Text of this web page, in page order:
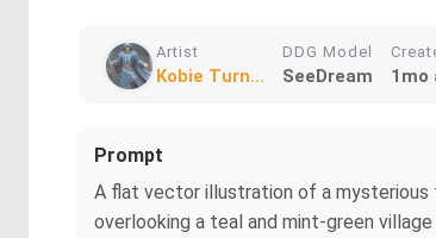
Artist
Kobie Turn...
DDG Model
SeeDream 1mo
Prompt
A flat vector illustration of a mysterious
overlooking a teal and mint-green